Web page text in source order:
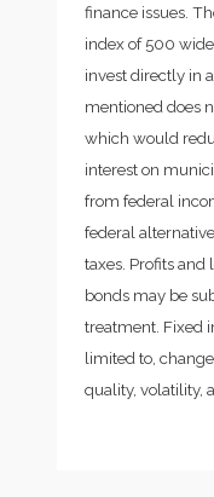
finance issues.
index of 500
invest directly in
mentioned does
which would
interest on
from federal
federal
taxes. Profits
bonds may be
treatment. Fixed
limited to,
quality, volatility,